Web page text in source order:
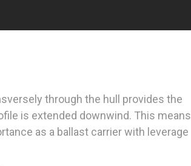
through the hull provides the
is extended downwind. This means
as a ballast carrier with leverage